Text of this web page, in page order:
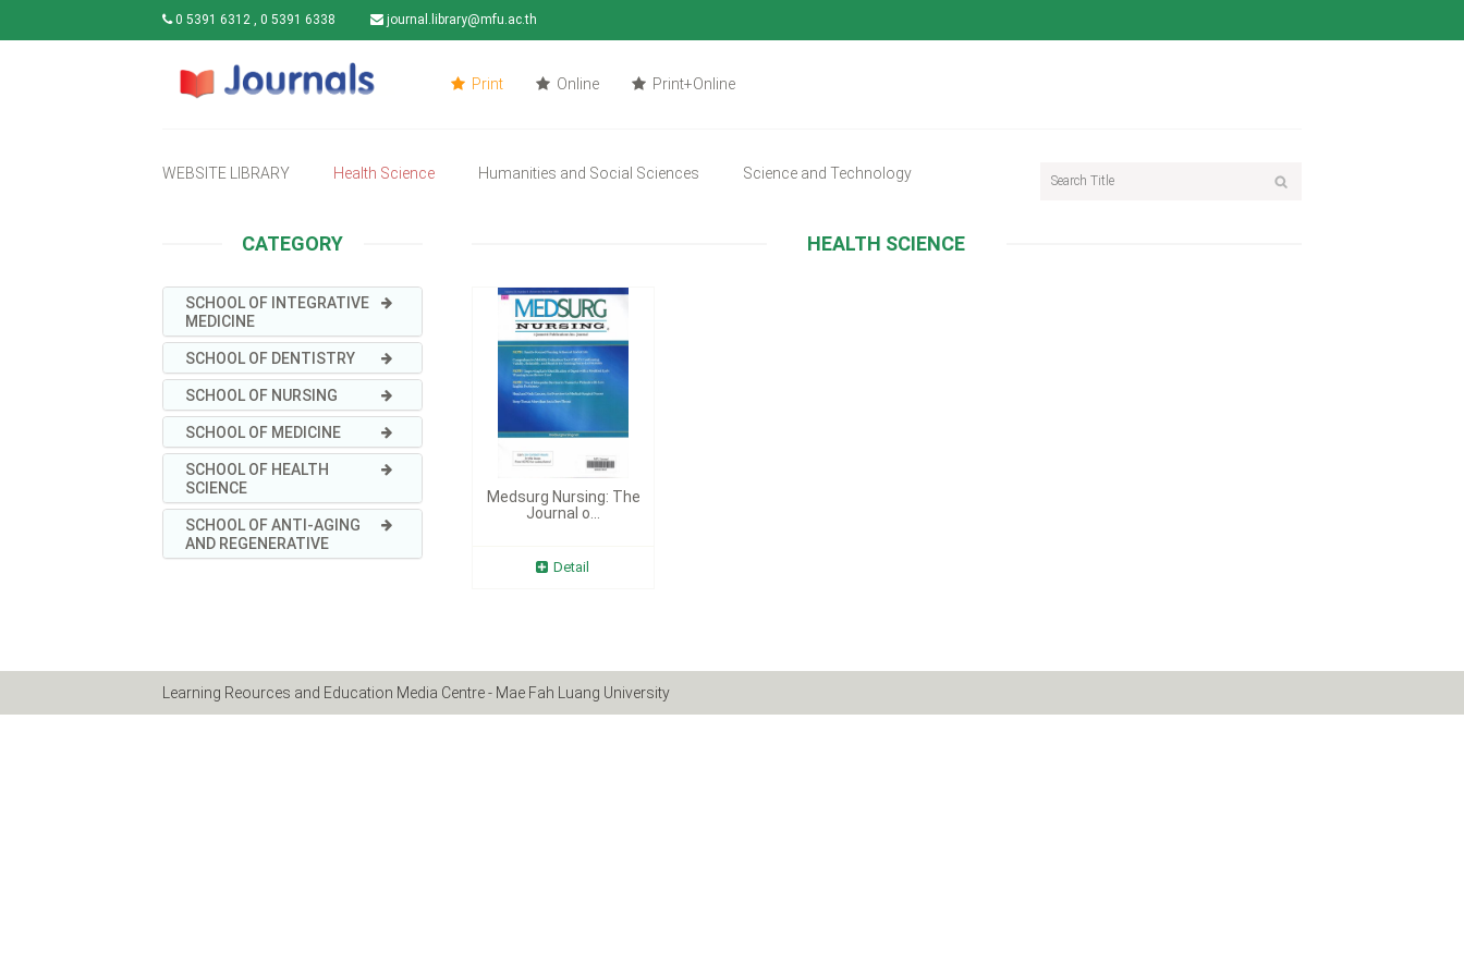
0 5391 6312 , 0 5391 6338 journal.library@mfu.ac.th
Print Online Print+Online
WEBSITE LIBRARY Health Science Humanities and Social Sciences Science and Technology
CATEGORY
SCHOOL OF INTEGRATIVE
MEDICINE
SCHOOL OF DENTISTRY
SCHOOL OF NURSING
SCHOOL OF MEDICINE
SCHOOL OF HEALTH
SCIENCE
SCHOOL OF ANTI-AGING
AND REGENERATIVE
HEALTH SCIENCE
Medsurg Nursing: The
Journal o...
Detail
Learning Reources and Education Media Centre - Mae Fah Luang University